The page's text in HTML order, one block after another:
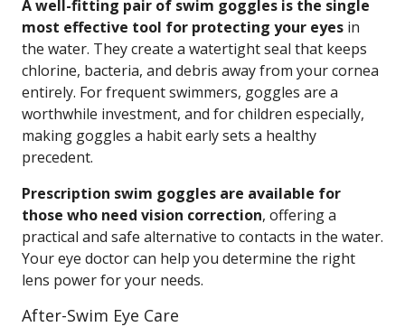
A well-fitting pair of swim goggles is the single
most effective tool for protecting your eyes in
the water. They create a watertight seal that keeps
chlorine, bacteria, and debris away from your cornea
entirely. For frequent swimmers, goggles are a
worthwhile investment, and for children especially,
making goggles a habit early sets a healthy
precedent.
Prescription swim goggles are available for
those who need vision correction, offering a
practical and safe alternative to contacts in the water.
Your eye doctor can help you determine the right
lens power for your needs.
After-Swim Eye Care